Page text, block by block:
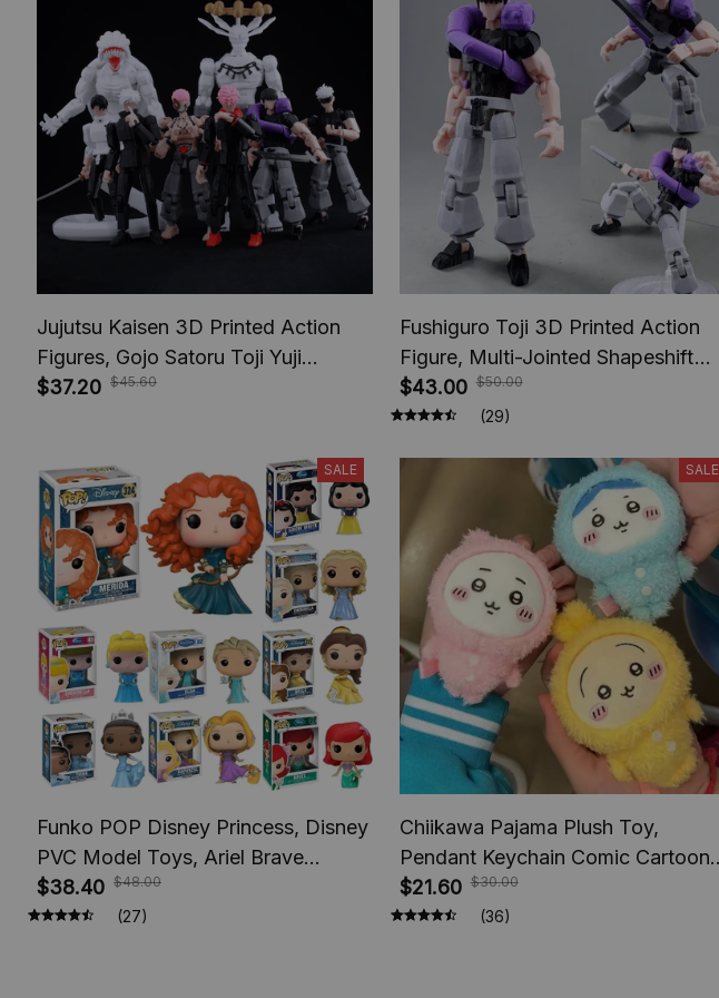
Jujutsu Kaisen 3D Printed Action
Figures, Gojo Satoru Toji Yuji
Sukuna Anime Action Figures, Yuta
$37.20 $45.60
Fushiguro Toji 3D Printed Action
Figure, Multi-Jointed Shapeshift
Toys, Anime Jujutsu Kaisen Action
Figures, Anime Gifts
$43.00 $50.00
(29)
SALE
Funko POP Disney Princess, Disney
PVC Model Toys, Ariel Brave
Cinderlla Jasmine Elsa Rapunzel
Princess Figures, Toy Figures, Vinyl
$38.40 $48.00
(27)
SALE
Chiikawa Pajama Plush Toy,
Pendant Keychain Comic Cartoon
Usagi Hachiware Doll, Pendant
Keychains Chiikawa Plush Toys
$21.60 $30.00
(36)